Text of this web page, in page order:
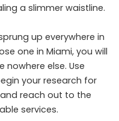
a slimmer waistline.
up everywhere in
one in Miami, you will
nowhere else. Use
your research for
reach out to the
services.